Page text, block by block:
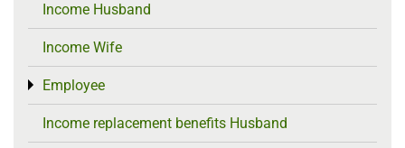
Income Husband
Income Wife
Employee
Toggle menu
Income replacement benefits Husband